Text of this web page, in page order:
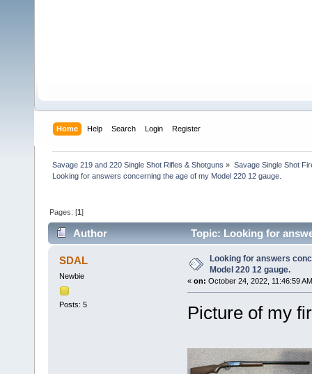
Home Help Search Login Register
Savage 219 and 220 Single Shot Rifles & Shotguns » Savage Single Shot
Looking for answers concerning the age of my Model 220 12 gauge.
Pages: [1]
Author
Topic: Looking for
times)
SDAL
Newbie
Posts: 5
Looking for answers
Model 220 12 gauge.
« on: October 24, 2022, 11:46:59
Picture of my